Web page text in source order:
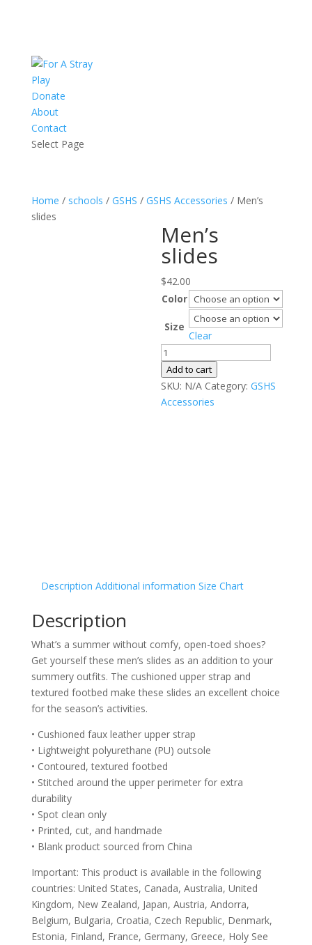
Play
Donate
About
Contact
Select Page
Home / schools / GSHS / GSHS Accessories / Men’s
slides
Men’s
slides
$42.00
Color
Size
Clear
Men’s
slides
quantity
Add to cart
SKU: N/A Category:GSHS
Accessories
Description Additional information Size Chart
Description
What’s a summer without comfy, open-toed shoes?
Get yourself these men’s slides as an addition to your
summery outfits. The cushioned upper strap and
textured footbed make these slides an excellent choice
for the season’s activities.
• Cushioned faux leather upper strap
• Lightweight polyurethane (PU) outsole
• Contoured, textured footbed
• Stitched around the upper perimeter for extra
durability
• Spot clean only
• Printed, cut, and handmade
• Blank product sourced from China
Important: This product is available in the following
countries: United States, Canada, Australia, United
Kingdom, New Zealand, Japan, Austria, Andorra,
Belgium, Bulgaria, Croatia, Czech Republic, Denmark,
Estonia, Finland, France, Germany, Greece, Holy See